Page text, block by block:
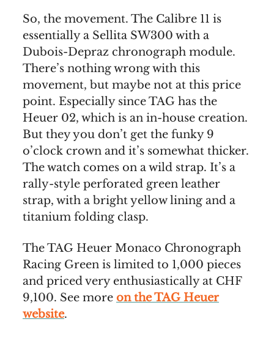
So, the movement. The Calibre 11 is
essentially a Sellita SW300 with a
Dubois-Depraz chronograph module.
There’s nothing wrong with this
movement, but maybe not at this price
point. Especially since TAG has the
Heuer 02, which is an in-house creation.
But they you don’t get the funky 9
o’clock crown and it’s somewhat thicker.
The watch comes on a wild strap. It’s a
rally-style perforated green leather
strap, with a bright yellow lining and a
titanium folding clasp.
The TAG Heuer Monaco Chronograph
Racing Green is limited to 1,000 pieces
and priced very enthusiastically at CHF
9,100. See more on the TAG Heuer
website.